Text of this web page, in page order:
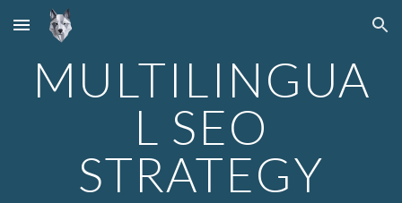
Skip to main content Skip to navigation
MULTILINGUA
L SEO
STRATEGY